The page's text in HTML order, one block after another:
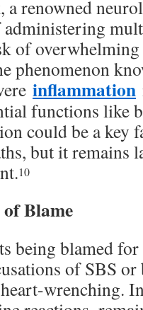
renowned
administering
of
phenomenon
inflammation
functions like
could be a key
but it remains
10
Blame
being blamed
of SBS
wrenching.